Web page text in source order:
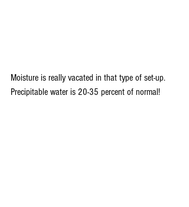
Moisture is really vacated in that type of set-up.
Precipitable water is 20-35 percent of normal!